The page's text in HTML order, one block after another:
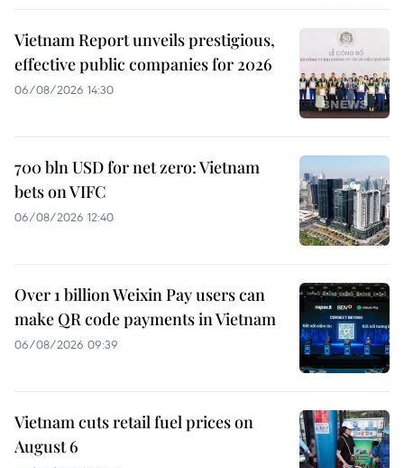
Vietnam Report unveils prestigious,
effective public companies for 2026
06/08/2026 14:30
700 bln USD for net zero: Vietnam
bets on VIFC
06/08/2026 12:40
Over 1 billion Weixin Pay users can
make QR code payments in Vietnam
06/08/2026 09:39
Vietnam cuts retail fuel prices on
August 6